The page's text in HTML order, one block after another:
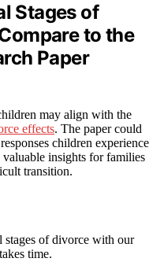
Stages of
to the
Paper
may align with the
effects. The paper could
children experience
insights for families
transition.
stages of divorce with our
time.